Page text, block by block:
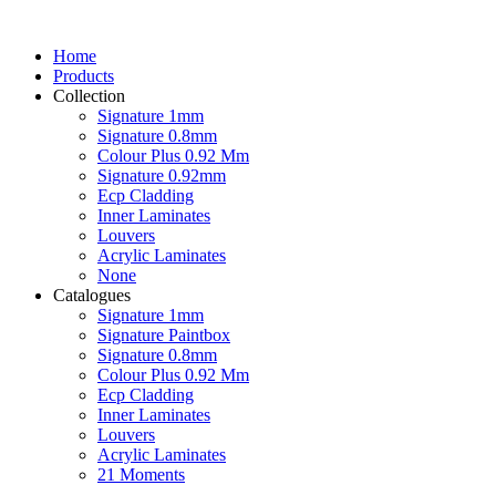
Home
Products
Collection
Signature 1mm
Signature 0.8mm
Colour Plus 0.92 Mm
Signature 0.92mm
Ecp Cladding
Inner Laminates
Louvers
Acrylic Laminates
None
Catalogues
Signature 1mm
Signature Paintbox
Signature 0.8mm
Colour Plus 0.92 Mm
Ecp Cladding
Inner Laminates
Louvers
Acrylic Laminates
21 Moments